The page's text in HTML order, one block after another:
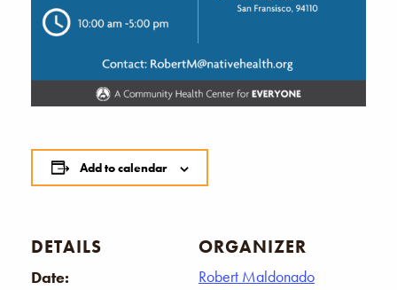
Add to calendar
DETAILS
Date:
ORGANIZER
Robert Maldonado